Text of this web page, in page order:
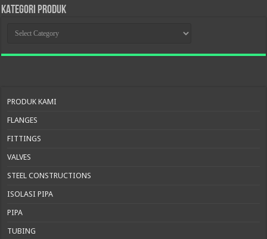
KATEGORI PRODUK
PRODUK
PRODUK KAMI
FLANGES
FITTINGS
VALVES
STEEL CONSTRUCTIONS
ISOLASI PIPA
PIPA
TUBING